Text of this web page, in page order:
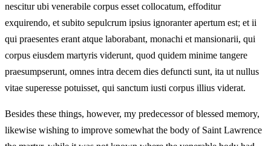
nescitur ubi venerabile corpus esset collocatum, effoditur
exquirendo, et subito sepulcrum ipsius ignoranter apertum est; et ii
qui praesentes erant atque laborabant, monachi et mansionarii, qui
corpus eiusdem martyris viderunt, quod quidem minime tangere
praesumpserunt, omnes intra decem dies defuncti sunt, ita ut nullus
vitae superesse potuisset, qui sanctum iusti corpus illius viderat.
Besides these things, however, my predecessor of blessed memory,
likewise wishing to improve somewhat the body of Saint Lawrence